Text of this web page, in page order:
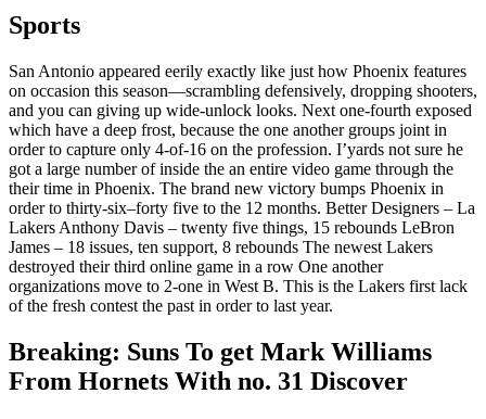
Sports
San Antonio appeared eerily exactly like just how Phoenix features
on occasion this season—scrambling defensively, dropping shooters,
and you can giving up wide-unlock looks. Next one-fourth exposed
which have a deep frost, because the one another groups joint in
order to capture only 4-of-16 on the profession. I’yards not sure he
got a large number of inside the an entire video game through the
their time in Phoenix. The brand new victory bumps Phoenix in
order to thirty-six–forty five to the 12 months. Better Designers – La
Lakers Anthony Davis – twenty five things, 15 rebounds LeBron
James – 18 issues, ten support, 8 rebounds The newest Lakers
destroyed their third online game in a row One another
organizations move to 2-one in West B. This is the Lakers first lack
of the fresh contest the past in order to last year.
Breaking: Suns To get Mark Williams
From Hornets With no. 31 Discover